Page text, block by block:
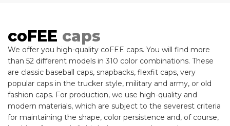
coFEE caps
We offer you high-quality coFEE caps. You will find more
than 52 different models in 310 color combinations. These
are classic baseball caps, snapbacks, flexfit caps, very
popular caps in the trucker style, military and army, or old
fashion caps. For production, we use high-quality and
modern materials, which are subject to the severest criteria
for maintaining the shape, color persistence and, of course,